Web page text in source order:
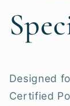
Designed
Certified